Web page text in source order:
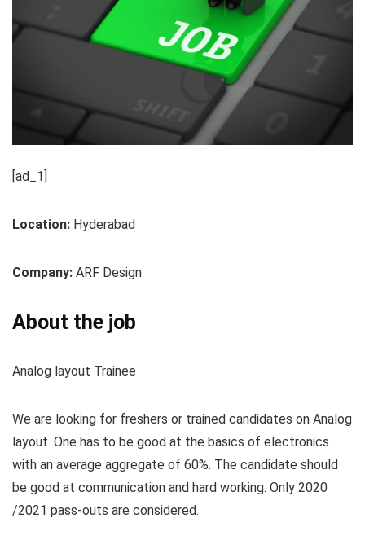
[ad_1]
Location: Hyderabad
Company: ARF Design
About the job
Analog layout Trainee
We are looking for freshers or trained candidates on Analog
layout. One has to be good at the basics of electronics
with an average aggregate of 60%. The candidate should
be good at communication and hard working. Only 2020
/2021 pass-outs are considered.